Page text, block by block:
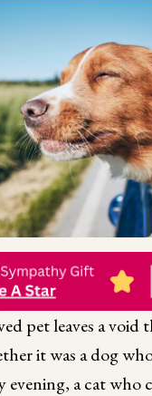
pet leaves a
it was a dog
evening, a cat who